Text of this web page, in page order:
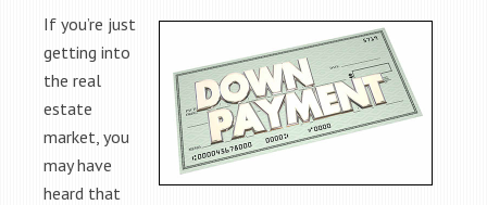
If you’re just
getting into
the real
estate
market, you
may have
heard that